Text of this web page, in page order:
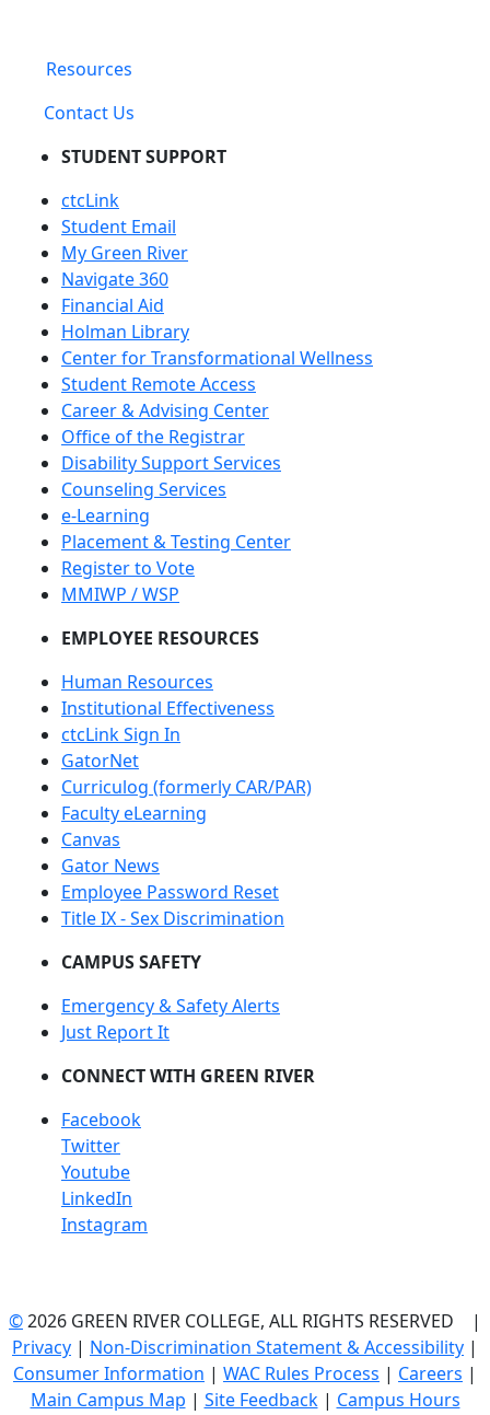
Resources
Contact Us
STUDENT SUPPORT
ctcLink
Student Email
My Green River
Navigate 360
Financial Aid
Holman Library
Center for Transformational Wellness
Student Remote Access
Career & Advising Center
Office of the Registrar
Disability Support Services
Counseling Services
e-Learning
Placement & Testing Center
Register to Vote
MMIWP / WSP
EMPLOYEE RESOURCES
Human Resources
Institutional Effectiveness
ctcLink Sign In
GatorNet
Curriculog (formerly CAR/PAR)
Faculty eLearning
Canvas
Gator News
Employee Password Reset
Title IX - Sex Discrimination
CAMPUS SAFETY
Emergency & Safety Alerts
Just Report It
CONNECT WITH GREEN RIVER
Facebook
Twitter
Youtube
LinkedIn
Instagram
©2026 GREEN RIVER COLLEGE, ALL RIGHTS RESERVED |
Privacy | Non-Discrimination Statement & Accessibility |
Consumer Information | WAC Rules Process | Careers |
Main Campus Map | Site Feedback| Campus Hours